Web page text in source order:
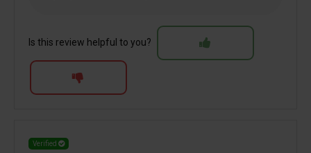
Is this review helpful to you?
Verified